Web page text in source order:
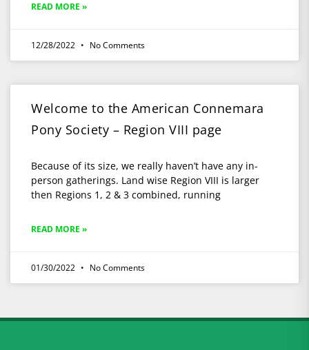
READ MORE »
12/28/2022 No Comments
Welcome to the American Connemara
Pony Society – Region VIII page
Because of its size, we really haven’t have any in-
person gatherings. Land wise Region VIII is larger
then Regions 1, 2 & 3 combined, running
READ MORE »
01/30/2022 No Comments